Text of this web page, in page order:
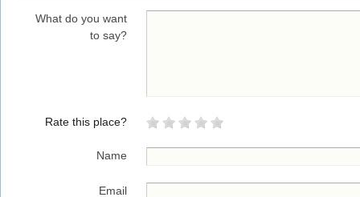
What do you want
to say?
Rate this place?
Name
Email